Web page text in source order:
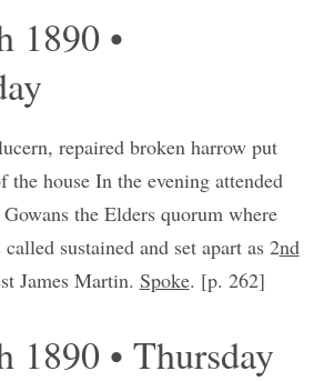
1890 •
repaired broken harrow put
house In the evening attended
the Elders quorum where
sustained and set apart as 2nd
James Martin. Spoke. [p. 262]
1890 • Thursday